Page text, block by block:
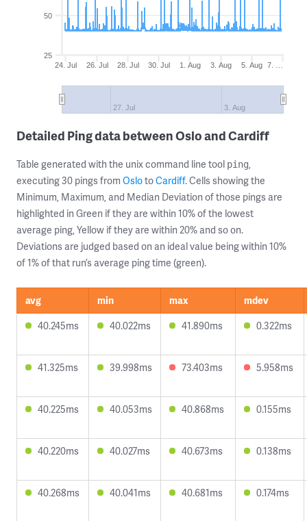
24. Jul 26. Jul 28. Jul 30. Jul 1. Aug 3. Aug 5. Aug 7. …
27. Jul 3. Aug
25
50
Detailed Ping data between Oslo and Cardiff
Table generated with the unix command line tool ping,
executing 30 pings from OslotoCardiff. Cells showing the
Minimum, Maximum, and Median Deviation of those pings are
highlighted in Green if they are within 10% of the lowest
average ping, Yellow if they are within 20% and so on.
Deviations are judged based on an ideal value being within 10%
of 1% of that run’s average ping time (green).
avg min max
mdev
40.245ms
40.022ms 41.890ms 0.322ms
41.325ms 39.998ms 73.403ms 5.958ms
40.225ms 40.053ms 40.868ms 0.155ms
40.220ms 40.027ms 40.673ms 0.138ms
40.268ms 40.041ms 40.681ms 0.174ms